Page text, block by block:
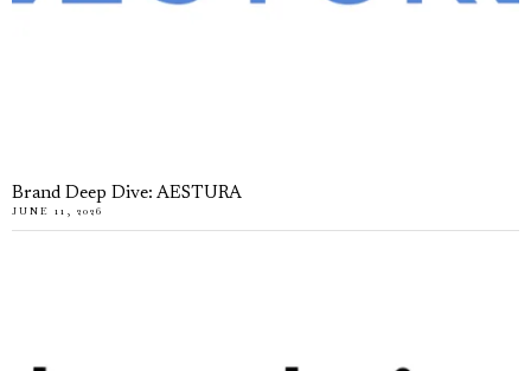
Brand Deep Dive: AESTURA
JUNE 11, 2026